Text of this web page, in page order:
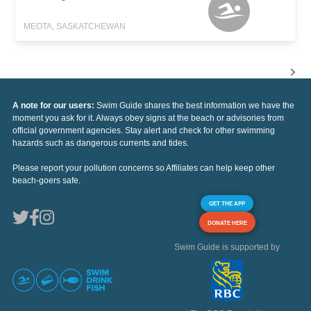
MEOTA, SASKATCHEWAN
A note for our users: Swim Guide shares the best information we have the
moment you ask for it. Always obey signs at the beach or advisories from
official government agencies. Stay alert and check for other swimming
hazards such as dangerous currents and tides.
Please report your pollution concerns so Affiliates can help keep other
beach-goers safe.
GET THE APP
DONATE HERE
Swim Guide is supported by